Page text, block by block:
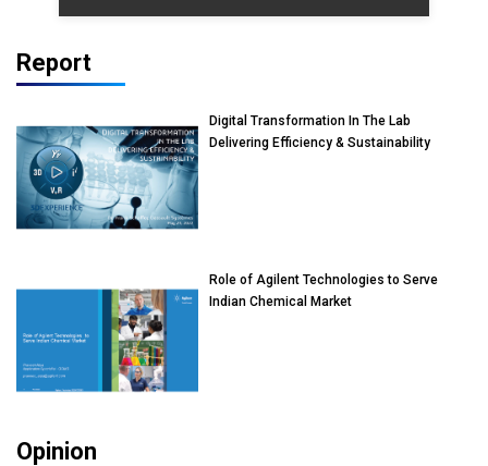
Report
Digital Transformation In The Lab
Delivering Efficiency & Sustainability
Role of Agilent Technologies to Serve
Indian Chemical Market
Opinion